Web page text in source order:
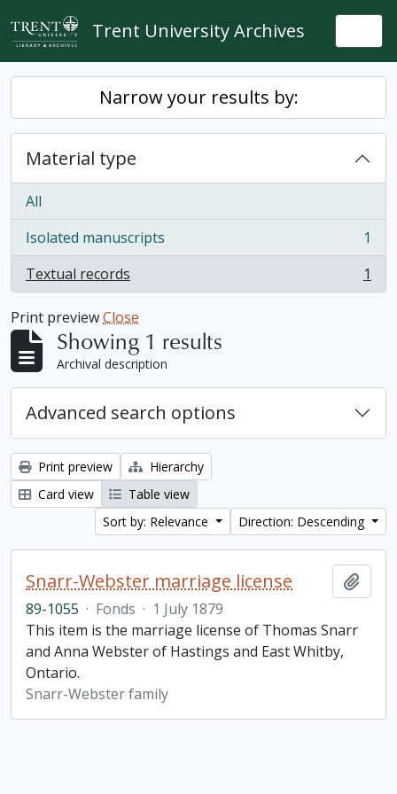
Skip to main content
Trent University Archives
Narrow your results by:
Material type
All
Isolated manuscripts
, 1 results
1
Textual records
, 1 results 1
Print previewClose
Showing 1 results
Archival description
Advanced search options
Print preview
Hierarchy
Card view
Table view
Sort by: Relevance
Direction: Descending
Snarr-Webster marriage license
89-1055 · Fonds · 1 July 1879
This item is the marriage license of Thomas Snarr
and Anna Webster of Hastings and East Whitby,
Ontario.
Snarr-Webster family